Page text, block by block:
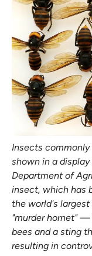
Download the
Search
Sign in
Insects
shown in a
Department of
insect, which has
the world's
"murder hornet"
bees and a sting
resulting in